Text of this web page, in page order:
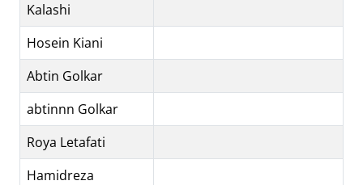
Kalashi
Hosein Kiani
Abtin Golkar
abtinnn Golkar
Roya Letafati
Hamidreza